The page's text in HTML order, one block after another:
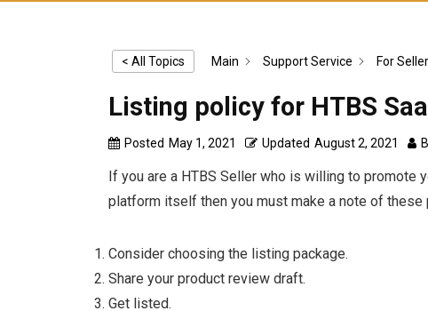
< All Topics Main Support Service For
Listing policy for HTBS
Posted May 1, 2021 Updated August 2, 2021
If you are a HTBS Seller who is willing to promote
platform itself then you must make a note of these
Consider choosing the listing package.
Share your product review draft.
Get listed.